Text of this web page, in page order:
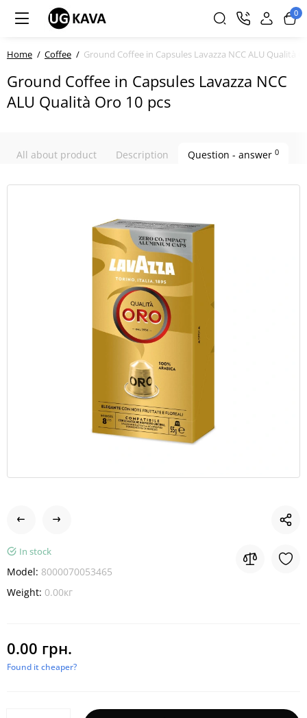
0
Home Coffee Ground Coffee in Capsules Lavazza NCC ALU Qualità
Ground Coffee in Capsules Lavazza NCC
ALU Qualità Oro 10 pcs
All about product Description Question - answer 0
In stock
Model: 8000070053465
Weight: 0.00кг
0.00 грн.
Found it cheaper?